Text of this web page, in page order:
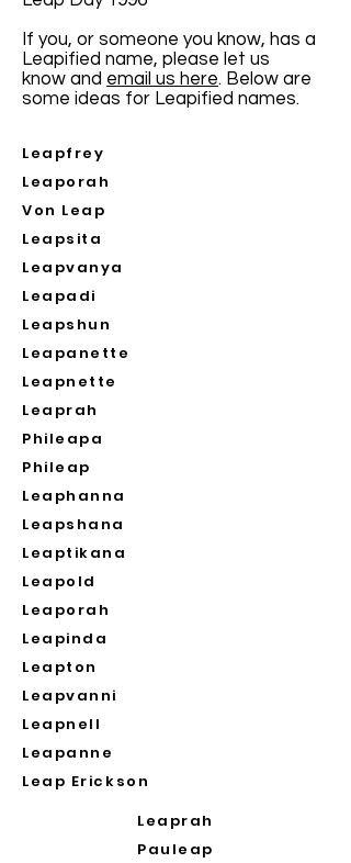
If you, or someone you know, has a
Leapified name, please let us
know and email us here. Below are
some ideas for Leapified names.
Leapfrey
Leaporah
Von Leap
Leapsita
Leapvanya
Leapadi
Leapshun
Leapanette
Leapnette
Leaprah
Phileapa
Phileap
Leaphanna
Leapshana
Leaptikana
Leapold
Leaporah
Leapinda
Leapton
Leapvanni
Leapnell
Leapanne
Leap Erickson
Leaprah
Pauleap